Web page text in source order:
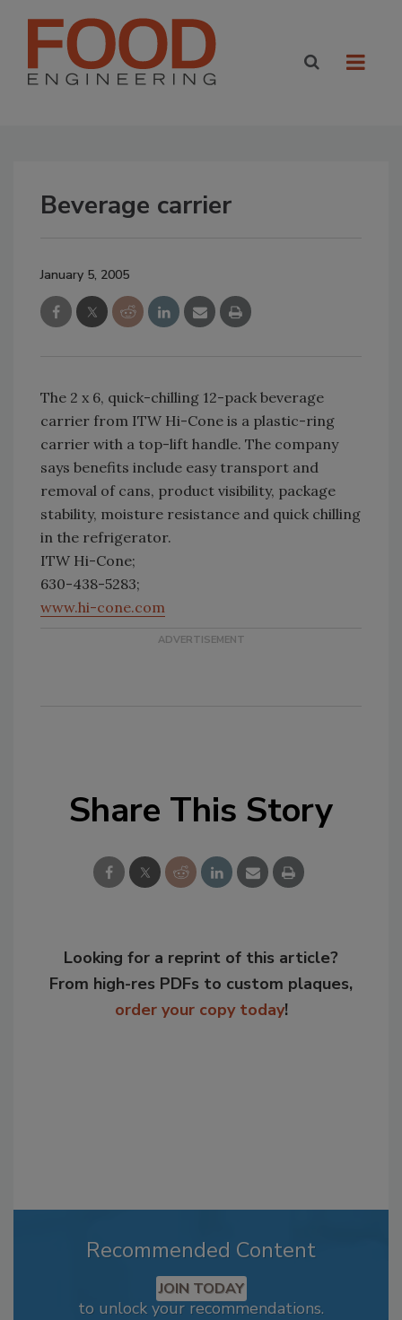
Beverage carrier
January 5, 2005
The 2 x 6, quick-chilling 12-pack beverage
carrier from ITW Hi-Cone is a plastic-ring
carrier with a top-lift handle. The company
says benefits include easy transport and
removal of cans, product visibility, package
stability, moisture resistance and quick chilling
in the refrigerator.
ITW Hi-Cone;
630-438-5283;
www.hi-cone.com
Share This Story
Looking for a reprint of this article?
From high-res PDFs to custom plaques,
order your copy today!
Recommended Content
JOIN TODAY
to unlock your recommendations.